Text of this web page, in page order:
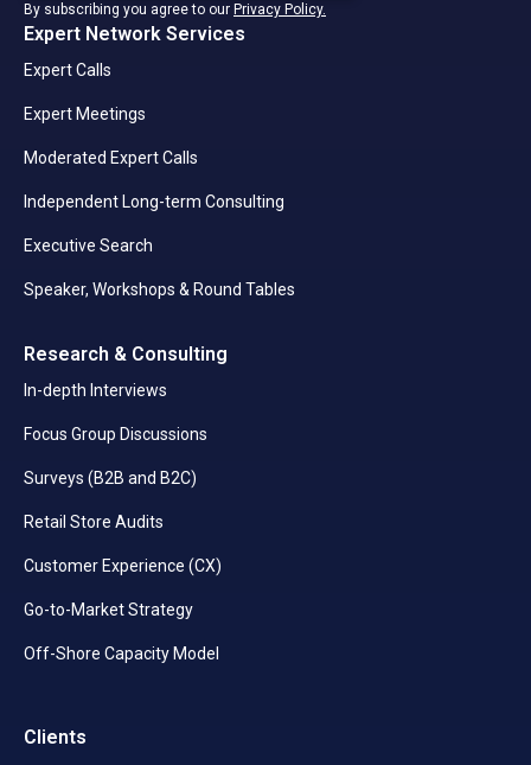
By subscribing you agree to our Privacy Policy.
Expert Network Services
Expert Calls
Expert Meetings
Moderated Expert Calls
Independent Long-term Consulting
Executive Search
Speaker, Workshops & Round Tables
Research & Consulting
In-depth Interviews
Focus Group Discussions
Surveys (B2B and B2C)
Retail Store Audits
Customer Experience (CX)
Go-to-Market Strategy
Off-Shore Capacity Model
Clients